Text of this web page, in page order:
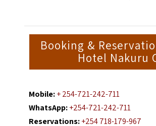
Booking &
Hotel Nakuru
Mobile:+ 254-721-242-711
WhatsApp:+254-721-242-711
Reservations:+254 718-179-967